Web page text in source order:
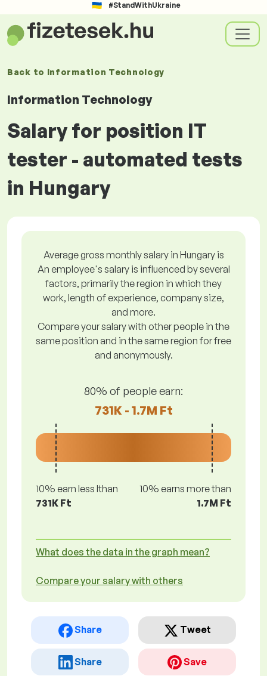
#StandWithUkraine
Back to Information Technology
Information Technology
Salary for position IT
tester - automated tests
in Hungary
Average gross monthly salary in Hungary is
An employee's salary is influenced by several
factors, primarily the region in which they
work, length of experience, company size,
and more.
Compare your salary with other people in the
same position and in the same region for free
and anonymously.
80% of people earn:
731K - 1.7M Ft
10% earn less lthan
731K Ft
10% earns more than
1.7M Ft
What does the data in the graph mean?
Compare your salary with others
Share Tweet
Share Save